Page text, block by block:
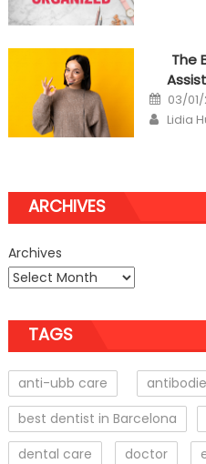
The
Posted
on
03/
Author
Lidia
ARCHIVES
Archives
TAGS
anti-ubb care
best dentist in Barcelona
dental care
doctor